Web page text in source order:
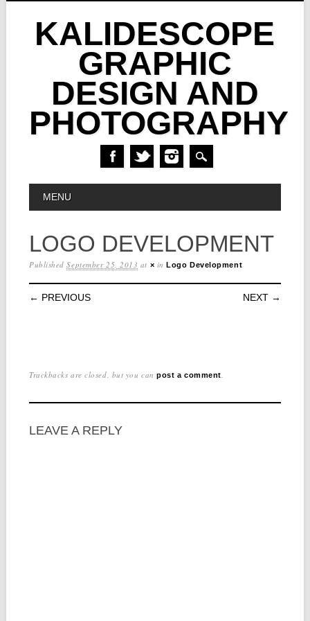
KALIDESCOPE
GRAPHIC
DESIGN AND
PHOTOGRAPHY
MAIN MENU
MENU
LOGO DEVELOPMENT
PublishedSeptember 25, 2013 at × inLogo Development
← PREVIOUS NEXT →
Trackbacks are closed, but you canpost a comment.
LEAVE A REPLY